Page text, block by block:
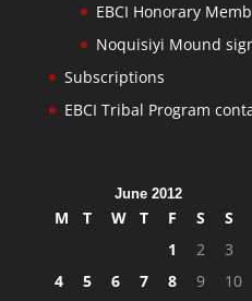
EBCI Honorary
Noquisiyi Mound
Subscriptions
EBCI Tribal Program
June 2012
M T W T F S
S
1
2
3
4
5 6 7 8 9
10